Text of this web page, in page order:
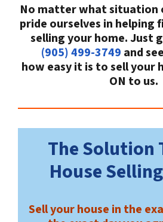
No matter what situation
pride ourselves in helping
selling your home. Just
(905) 499-3749 and
how easy it is to sell your
ON to us.
The Solution
House
Sell your house in the